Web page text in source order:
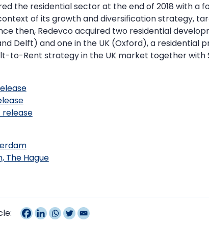
the residential sector at the end of 2018 with a
of its growth and diversification strategy,
then, Redevco acquired two residential
Delft) and one in the UK (Oxford), a residential
to-Rent strategy in the UK market together with
release
The Hague